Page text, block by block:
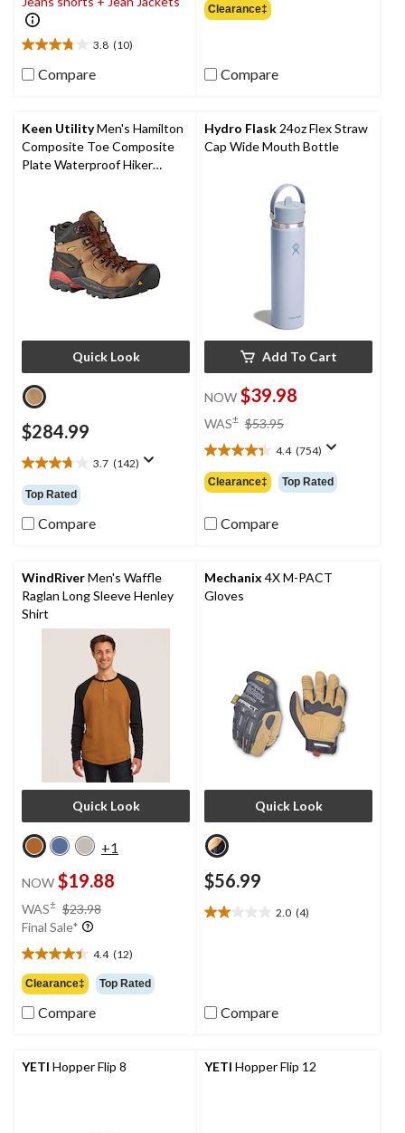
3.8 (10)
3.8
out
stars.
10
reviews
Compare
out
of
2
Clearance‡
Compare
Keen UtilityMen's Hamilton
Composite Toe Composite
Plate Waterproof Hiker
Quick Look
$284.99
3.7 (142)
3.7
out
of
5
reviews
Top Rated
Compare
Hydro Flask 24oz Flex Straw
Cap Wide Mouth Bottle
Add To Cart
NOW $39.98
WAS± $53.95
$53.95
4.4 (754)
4.4
out
of
stars.
Clearance‡ Top Rated
Compare
WindRiverMen's Waffle
Raglan Long Sleeve Henley
Shirt
Quick Look
+1
NOW $19.88
WAS± $23.98
Final Sale*
4.4 (12)
4.4
out
of
5
reviews
Clearance‡ Top Rated
Compare
Mechanix 4X M-PACT
Gloves
Quick Look
$56.99
2.0 (4)
2.0
4
reviews
Compare
YETI Hopper Flip 8 YETI Hopper Flip 12